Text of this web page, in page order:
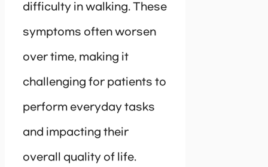
difficulty in walking. These
symptoms often worsen
over time, making it
challenging for patients to
perform everyday tasks
and impacting their
overall quality of life.